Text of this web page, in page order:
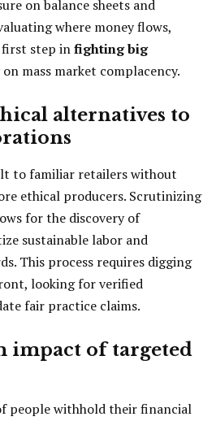
on balance sheets and
where money flows,
first step infighting big
mass market complacency.
alternatives to
to familiar retailers without
ethical producers. Scrutinizing
for the discovery of
sustainable labor and
This process requires digging
looking for verified
fair practice claims.
impact of targeted
people withhold their financial